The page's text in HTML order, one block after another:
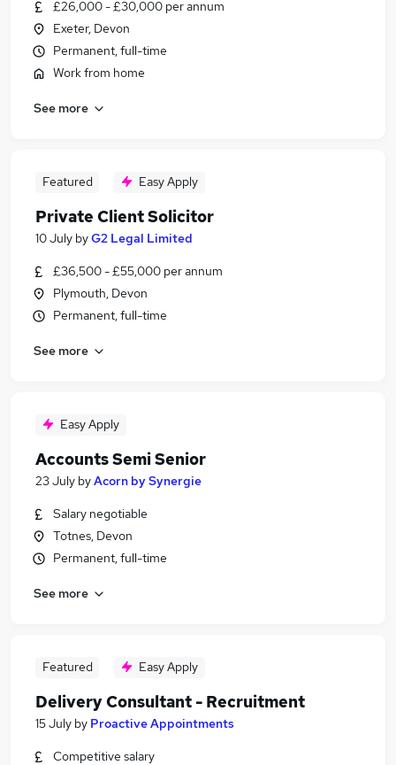
£26,000 - £30,000 per annum
Exeter, Devon
Permanent, full-time
Work from home
See more
Featured Easy Apply
Private Client Solicitor
10 July byG2 Legal Limited
£36,500 - £55,000 per annum
Plymouth, Devon
Permanent, full-time
See more
Easy Apply
Accounts Semi Senior
23 July byAcorn by Synergie
Salary negotiable
Totnes, Devon
Permanent, full-time
See more
Featured Easy Apply
Delivery Consultant - Recruitment
15 July by Proactive Appointments
Competitive salary